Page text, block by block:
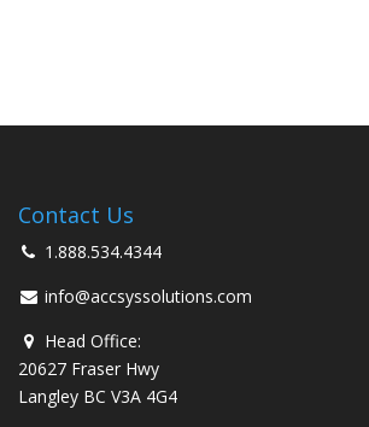
Contact Us
1.888.534.4344
info@accsyssolutions.com
Head Office:
20627 Fraser Hwy
Langley BC V3A 4G4